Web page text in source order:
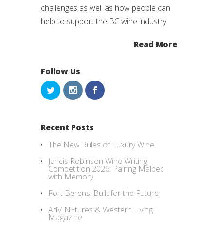
challenges as well as how people can
help to support the BC wine industry.
Read More
Follow Us
Recent Posts
The New Rules of Luxury Wine
Jancis Robinson Wine Writing
Competition 2026: Pairing Malbec
with Memory
Fort Berens: Built for the Future
AdVINEtures & Western Living
Magazine